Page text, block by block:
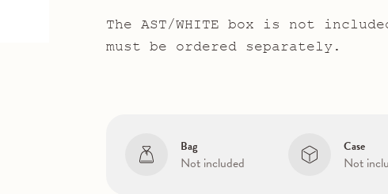
The AST/WHITE box is not
must be ordered separately.
Bag
Not included
Case
Not